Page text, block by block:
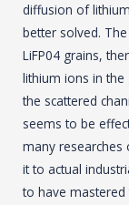
diffusion of
better solved.
LiFP04 grains,
lithium ions in
the scattered
seems to be
many researches
it to actual
to have mastered